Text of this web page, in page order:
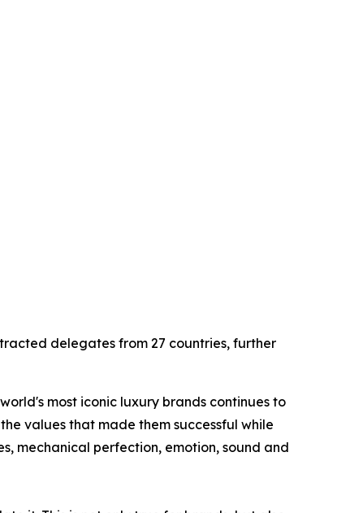
delegates from 27 countries, further
most iconic luxury brands continues to
values that made them successful while
mechanical perfection, emotion, sound and